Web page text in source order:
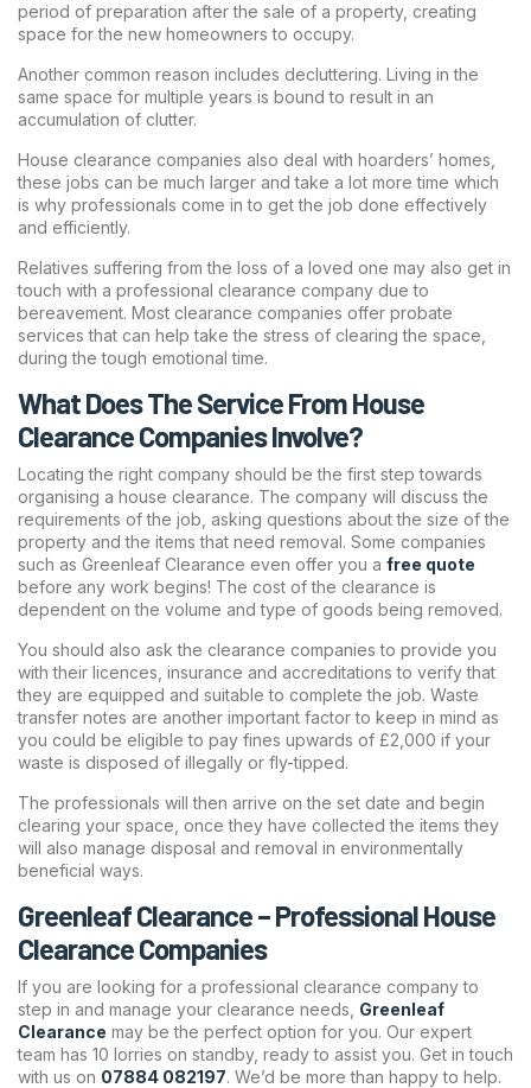
period of preparation after the sale of a property, creating
space for the new homeowners to occupy.
Another common reason includes decluttering. Living in the
same space for multiple years is bound to result in an
accumulation of clutter.
House clearance companies also deal with hoarders’ homes,
these jobs can be much larger and take a lot more time which
is why professionals come in to get the job done effectively
and efficiently.
Relatives suffering from the loss of a loved one may also get in
touch with a professional clearance company due to
bereavement. Most clearance companies offer probate
services that can help take the stress of clearing the space,
during the tough emotional time.
What Does The Service From House
Clearance Companies Involve?
Locating the right company should be the first step towards
organising a house clearance. The company will discuss the
requirements of the job, asking questions about the size of the
property and the items that need removal. Some companies
such as Greenleaf Clearance even offer you a free quote
before any work begins! The cost of the clearance is
dependent on the volume and type of goods being removed.
You should also ask the clearance companies to provide you
with their licences, insurance and accreditations to verify that
they are equipped and suitable to complete the job. Waste
transfer notes are another important factor to keep in mind as
you could be eligible to pay fines upwards of £2,000 if your
waste is disposed of illegally or fly-tipped.
The professionals will then arrive on the set date and begin
clearing your space, once they have collected the items they
will also manage disposal and removal in environmentally
beneficial ways.
Greenleaf Clearance – Professional House
Clearance Companies
If you are looking for a professional clearance company to
step in and manage your clearance needs, Greenleaf
Clearance may be the perfect option for you. Our expert
team has 10 lorries on standby, ready to assist you. Get in touch
with us on 07884 082197. We’d be more than happy to help.